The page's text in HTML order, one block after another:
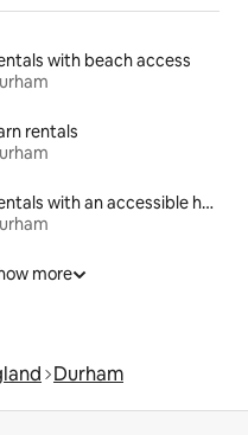
with beach access
rentals
Rentals with an accessible height bed
more
Durham